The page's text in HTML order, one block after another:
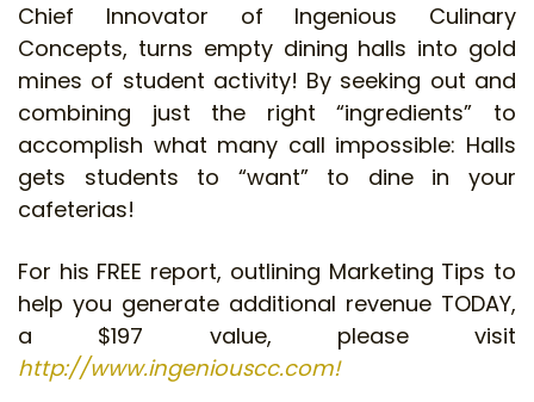
Chief Innovator of Ingenious Culinary
Concepts, turns empty dining halls into gold
mines of student activity! By seeking out and
combining just the right “ingredients” to
accomplish what many call impossible: Halls
gets students to “want” to dine in your
cafeterias!
For his FREE report, outlining Marketing Tips to
help you generate additional revenue TODAY,
a $197 value, please visit
http://www.ingeniouscc.com!